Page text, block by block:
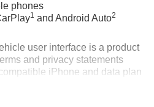
phones
1 and Android Auto2
user interface is a product
and privacy statements
iPhone and data plan
and Apple Music are